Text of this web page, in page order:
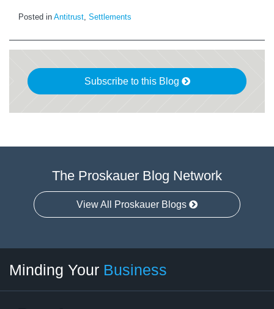
Posted in Antitrust, Settlements
Subscribe to this Blog
The Proskauer Blog Network
View All Proskauer Blogs
Minding Your Business
Category
Month